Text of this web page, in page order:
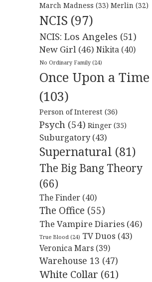
March Madness (33) Merlin (32)
NCIS (97)
NCIS: Los Angeles (51)
New Girl (46) Nikita (40)
No Ordinary Family (24)
Once Upon a Time
(103)
Person of Interest (36)
Psych (54) Ringer (35)
Suburgatory(43)
Supernatural (81)
The Big Bang Theory
(66)
The Finder (40)
The Office (55)
The Vampire Diaries (46)
True Blood (24) TV Duos (43)
Veronica Mars (39)
Warehouse 13 (47)
White Collar (61)